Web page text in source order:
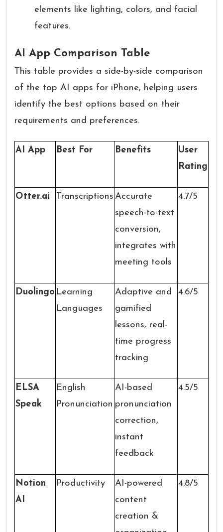
elements like lighting, colors, and facial
features.
AI App Comparison Table
This table provides a side-by-side comparison
of the top AI apps for iPhone, helping users
identify the best options based on their
requirements and preferences.
AI App Best For Benefits
User
Rating
Otter.ai Transcriptions Accurate
speech-to-text
conversion,
integrates with
meeting tools
4.7/5
Duolingo Learning
Languages
Adaptive and
gamified
lessons, real-
time progress
tracking
4.6/5
ELSA
Speak
English
Pronunciation
AI-based
pronunciation
correction,
instant
feedback
4.5/5
Notion
AI
Productivity
AI-powered
content
creation &
4.8/5